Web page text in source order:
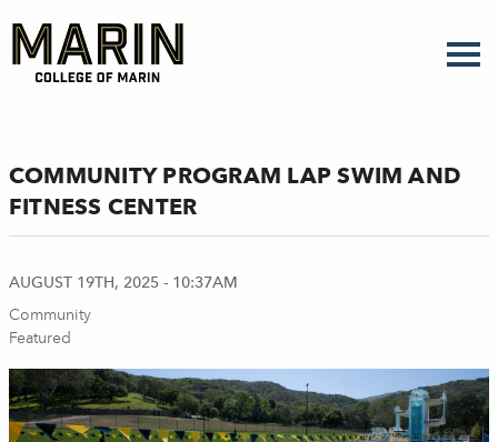
main
content
COMMUNITY PROGRAM LAP SWIM AND
FITNESS CENTER
AUGUST 19TH, 2025 - 10:37AM
Community
Featured